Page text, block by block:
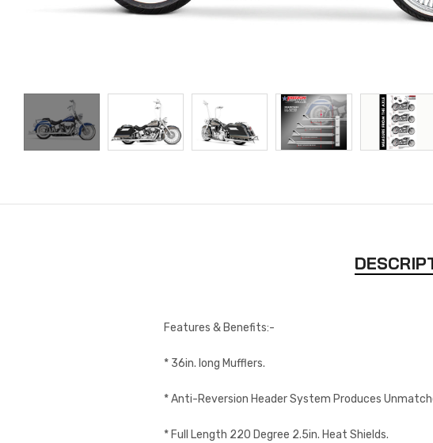
Features & Benefits:-
* 36in. long Mufflers.
* Anti-Reversion Header System Produces
* Full Length 220 Degree 2.5in. Heat Shields.